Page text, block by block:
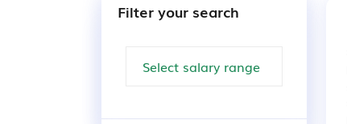
Filter your search